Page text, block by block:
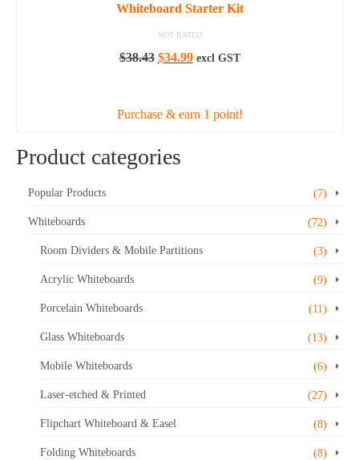
Whiteboard Starter Kit
NOT RATED
$38.43 Original
$38.43.
$34.99Current
$34.99.
excl GST
Purchase & earn 1 point!
Product categories
Popular Products (7)
Whiteboards (72)
Room Dividers & Mobile Partitions (3)
Acrylic Whiteboards (9)
Porcelain Whiteboards (11)
Glass Whiteboards (13)
Mobile Whiteboards (6)
Laser-etched & Printed (27)
Flipchart Whiteboard & Easel (8)
Folding Whiteboards (8)